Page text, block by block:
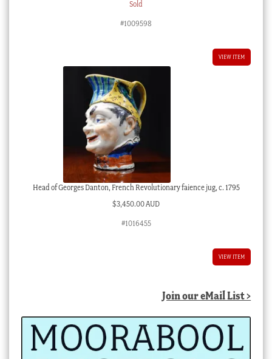
Sold
#1009598
VIEW ITEM
Head of Georges Danton, French Revolutionary faience jug, c. 1795
$3,450.00 AUD
#1016455
VIEW ITEM
Join our eMail List >